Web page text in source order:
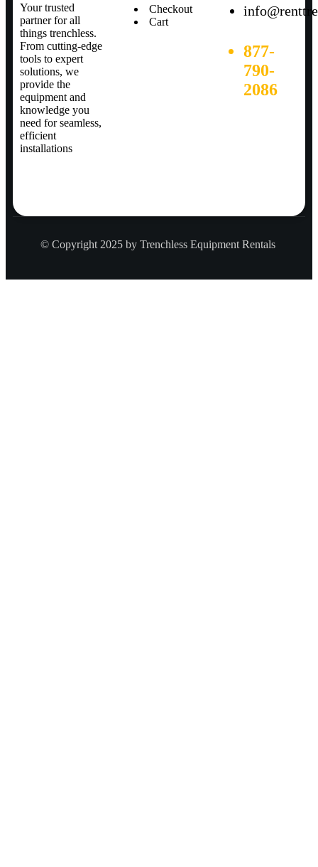
Your trusted
partner for all
things trenchless.
From cutting-edge
tools to expert
solutions, we
provide the
equipment and
knowledge you
need for seamless,
efficient
installations
Checkout
Cart
877-
790-
2086
© Copyright 2025 by Trenchless Equipment Rentals